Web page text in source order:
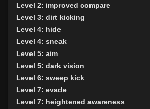
Level 2: improved compare
Level 3: dirt kicking
Level 4: hide
Level 4: sneak
Level 5: aim
Level 5: dark vision
Level 6: sweep kick
Level 7: evade
Level 7: heightened awareness